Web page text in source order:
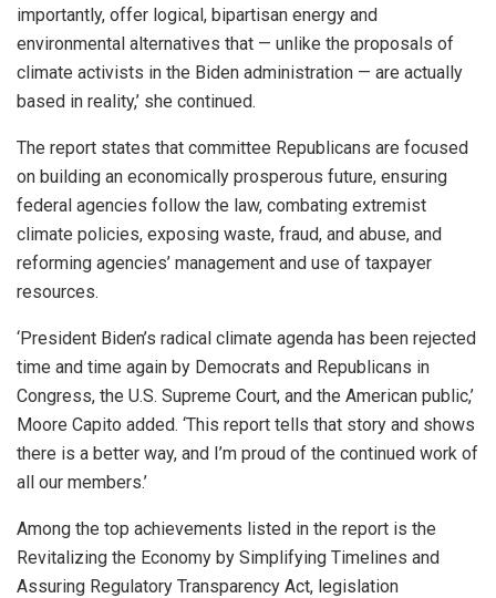
importantly, offer logical, bipartisan energy and
environmental alternatives that — unlike the proposals of
climate activists in the Biden administration — are actually
based in reality,’ she continued.
The report states that committee Republicans are focused
on building an economically prosperous future, ensuring
federal agencies follow the law, combating extremist
climate policies, exposing waste, fraud, and abuse, and
reforming agencies’ management and use of taxpayer
resources.
‘President Biden’s radical climate agenda has been rejected
time and time again by Democrats and Republicans in
Congress, the U.S. Supreme Court, and the American public,’
Moore Capito added. ‘This report tells that story and shows
there is a better way, and I’m proud of the continued work of
all our members.’
Among the top achievements listed in the report is the
Revitalizing the Economy by Simplifying Timelines and
Assuring Regulatory Transparency Act, legislation